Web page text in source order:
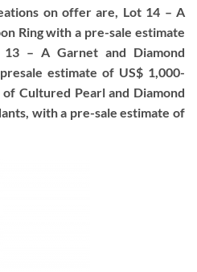
on offer are, Lot 14 – A
Ring with a pre-sale estimate
– A Garnet and Diamond
estimate of US$ 1,000-
Cultured Pearl and Diamond
with a pre-sale estimate of